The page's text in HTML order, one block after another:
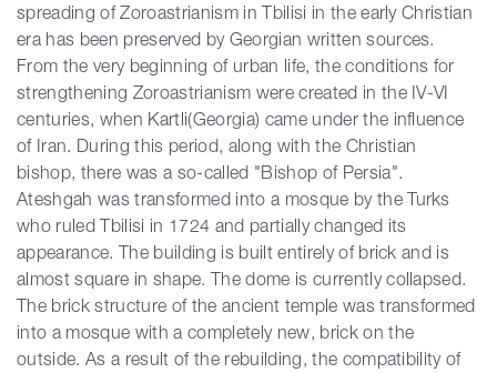
Georgia
spreading of Zoroastrianism in Tbilisi in the early Christian
era has been preserved by Georgian written sources.
From the very beginning of urban life, the conditions for
strengthening Zoroastrianism were created in the IV-VI
centuries, when Kartli(Georgia) came under the influence
of Iran. During this period, along with the Christian
bishop, there was a so-called "Bishop of Persia".
Ateshgah was transformed into a mosque by the Turks
who ruled Tbilisi in 1724 and partially changed its
appearance. The building is built entirely of brick and is
almost square in shape. The dome is currently collapsed.
The brick structure of the ancient temple was transformed
into a mosque with a completely new, brick on the
outside. As a result of the rebuilding, the compatibility of